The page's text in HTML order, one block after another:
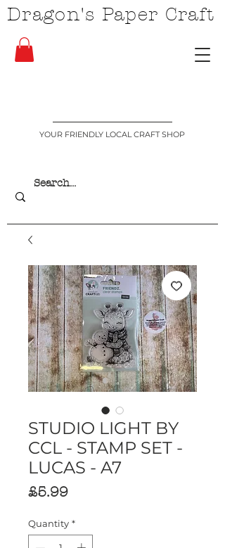
YOUR FRIENDLY LOCAL CRAFT SHOP
Dragon's Paper Craft
STUDIO LIGHT BY
CCL - STAMP SET -
LUCAS - A7
£5.99Price
Quantity *